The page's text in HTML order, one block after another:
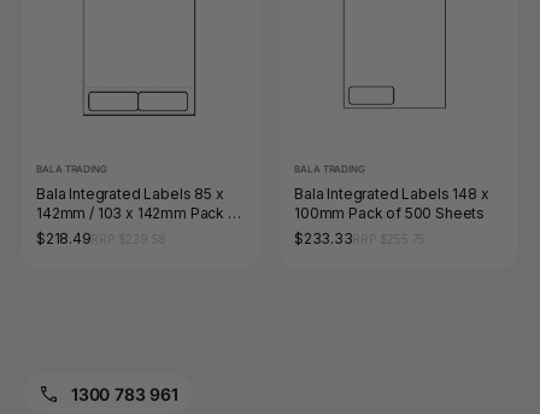
BALA TRADING
Bala Integrated Labels 85 x
142mm / 103 x 142mm Pack of
500 Sheets
$218.49
BALA TRADING
Bala Integrated Labels 148 x
100mm Pack of 500 Sheets
$233.33
1300 783 961